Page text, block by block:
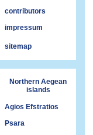
contributors
impressum
sitemap
Northern Aegean
islands
Agios Efstratios
Psara